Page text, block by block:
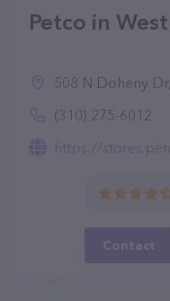
Petco in
508 N Doheny
(310) 275-6012
https://stores.petco.com/ca/
Contact